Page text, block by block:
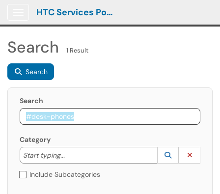
HTC Services Portal
Search 1 Result
Search
Search
Category
Start typing...
Start typing to lookup. Use the UP and DOWN
Lookup
(opens in a
Include Subcategories